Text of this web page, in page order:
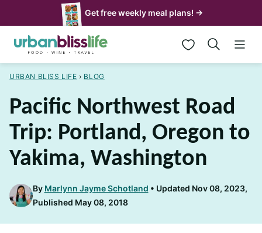
to
content
Get free weekly meal plans! →
My Favorites
URBAN BLISS LIFE › BLOG
Pacific Northwest Road
Trip: Portland, Oregon to
Yakima, Washington
By Marlynn Jayme Schotland
Updated Nov 08, 2023,
Published May 08, 2018